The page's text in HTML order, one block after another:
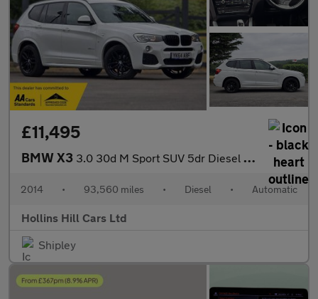
£11,495
BMW X3 3.0 30d M Sport SUV 5dr Diesel Auto xDrive Euro 6 (s/s) (258 ps)
2014 • 93,560 miles • Diesel • Automatic
Hollins Hill Cars Ltd
Shipley